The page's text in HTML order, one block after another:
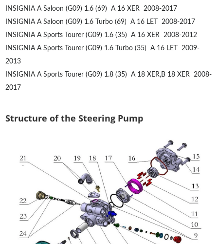
INSIGNIA A Saloon (G09) 1.6 (69)
A 16 XER 2008-2017
INSIGNIA A Saloon (G09) 1.6 Turbo (69)
A 16 LET
2008-2017
INSIGNIA A Sports Tourer (G09) 1.6 (35)
A 16 XER2008-2012
INSIGNIA A Sports Tourer (G09) 1.6 Turbo (35)
A 16 LET2009-
2013
INSIGNIA A Sports Tourer (G09) 1.8 (35)
A 18 XER,B 18 XER2008-
2017
Structure of the Steering Pump